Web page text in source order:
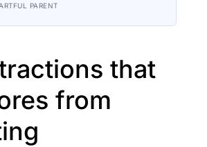
is the most honest
PARENT
that
from